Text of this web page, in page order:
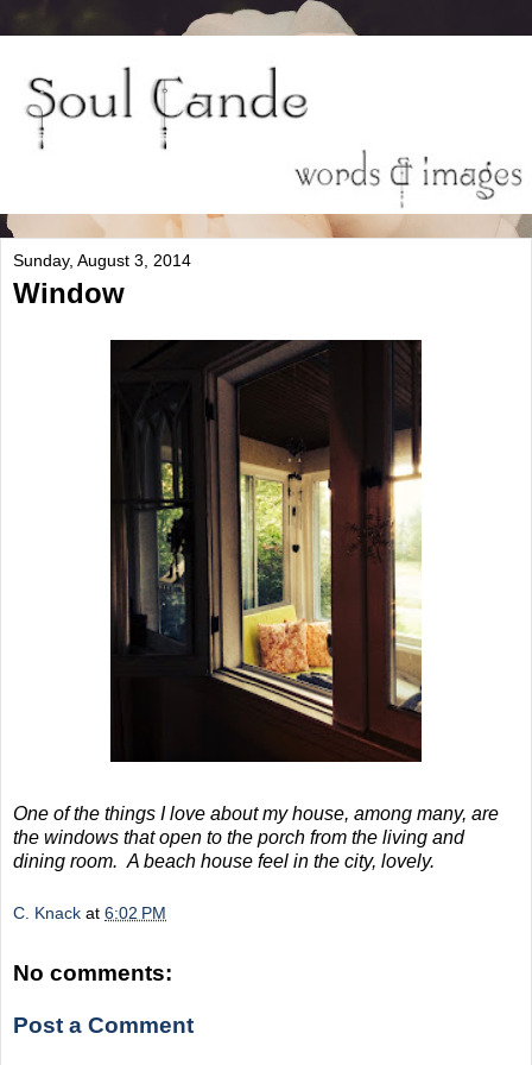
Sunday, August 3, 2014
Window
One of the things I love about my house, among many, are
the windows that open to the porch from the living and
dining room. A beach house feel in the city, lovely.
C. Knack at 6:02 PM
No comments:
Post a Comment